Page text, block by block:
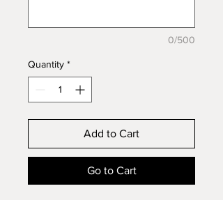
0/500
Quantity *
Add to Cart
Go to Cart